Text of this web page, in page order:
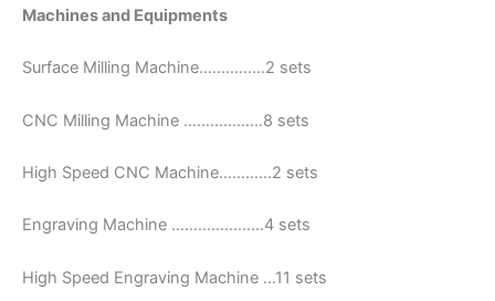
Machines and Equipments
Surface Milling Machine……………2 sets
CNC Milling Machine ………………8 sets
High Speed CNC Machine…………2 sets
Engraving Machine …………………4 sets
High Speed Engraving Machine …11 sets